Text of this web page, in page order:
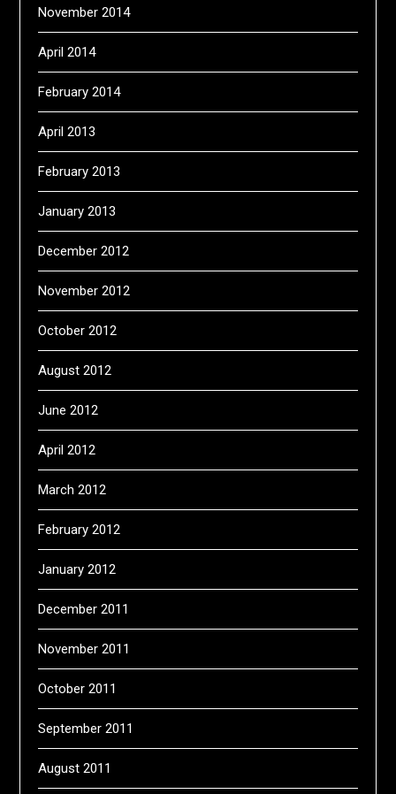
November 2014
April 2014
February 2014
April 2013
February 2013
January 2013
December 2012
November 2012
October 2012
August 2012
June 2012
April 2012
March 2012
February 2012
January 2012
December 2011
November 2011
October 2011
September 2011
August 2011